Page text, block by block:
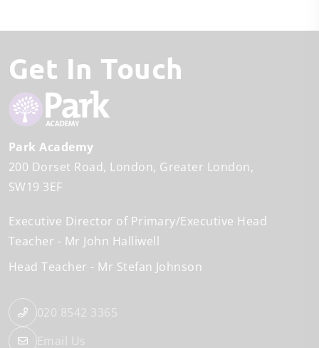
Get In Touch
Park Academy
200 Dorset Road London Greater London
SW19 3EF
Executive Director of Primary/Executive Head
Teacher
Mr John Halliwell
Head Teacher
Mr Stefan Johnson
020 8542 3365
Email Us